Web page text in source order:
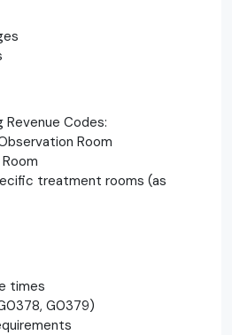
Revenue Codes:
Room
treatment rooms (as
times
G0379)